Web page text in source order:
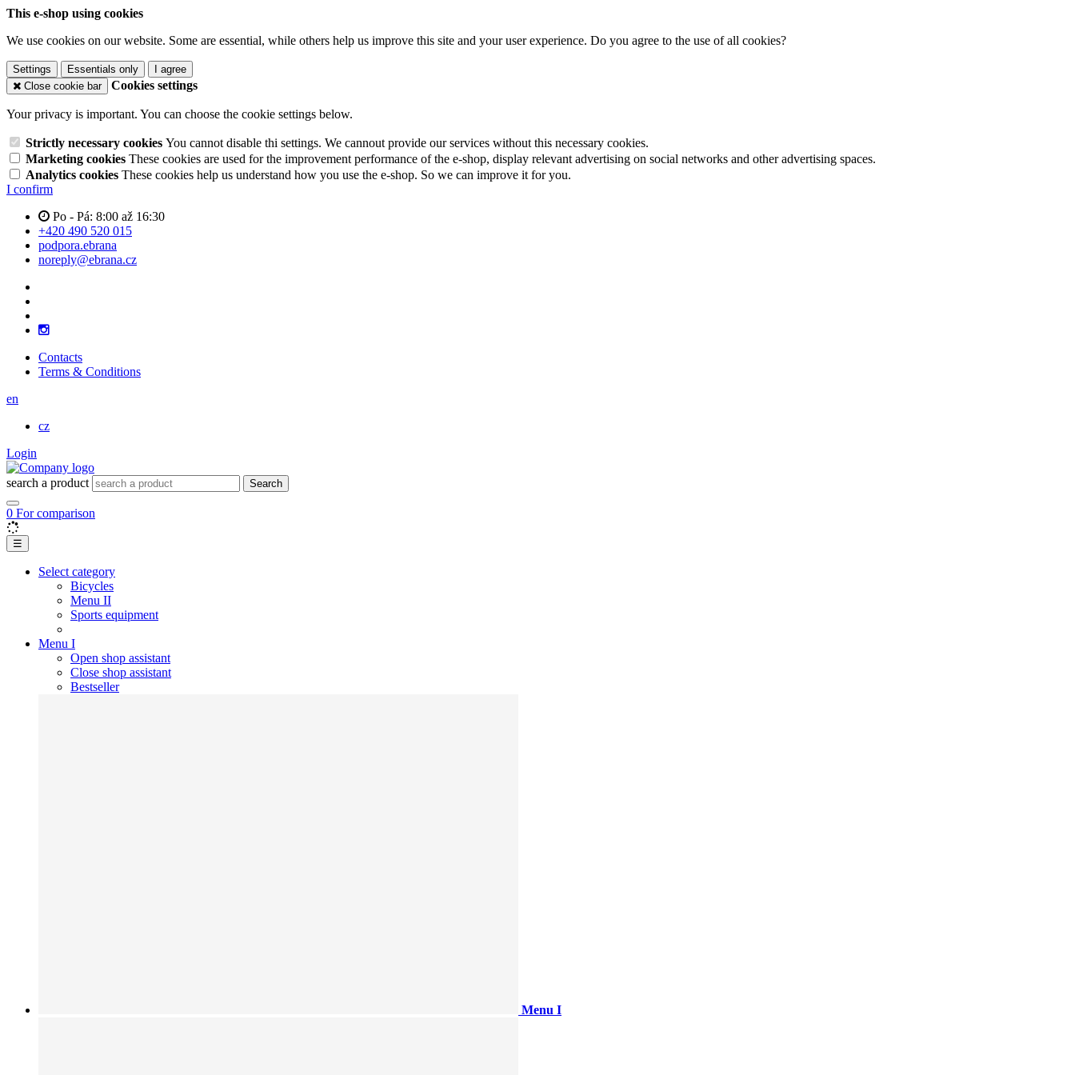
This e-shop using cookies
We use cookies on our website. Some are essential, while others help us improve this site and your user experience. Do you agree to the use of all cookies?
Settings Essentials only
I agree
Close cookie bar
Cookies settings
Your privacy is important. You can choose the cookie settings below.
Strictly necessary cookies You cannot disable thi settings. We cannout provide our services without this necessary cookies.
Marketing cookies These cookies are used for the improvement performance of the e-shop, display relevant advertising on social networks and other advertising spaces.
Analytics cookies These cookies help us understand how you use the e-shop. So we can improve it for you.
I confirm
Po - Pá: 8:00 až 16:30
+420 490 520 015
podpora.ebrana
noreply@ebrana.cz
Contacts
Terms & Conditions
en
cz
Login
search a product Search
0 For comparison
☰
Select category
Bicycles
Menu II
Sports equipment
Menu I
Open shop assistant
Close shop assistant
Bestseller
Menu I